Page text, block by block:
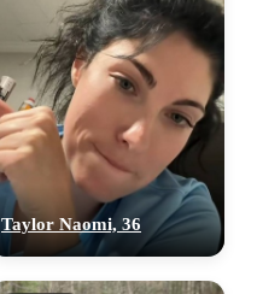
Taylor Naomi, 36